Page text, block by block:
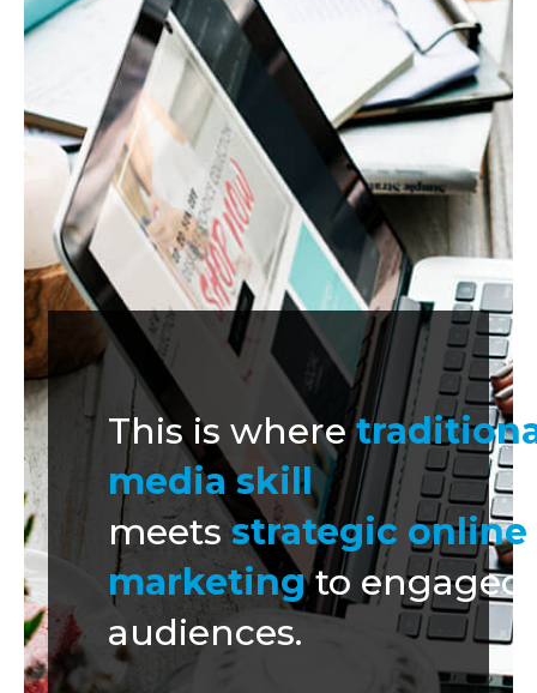
This is where
media skill
meetsstrategic online
marketingto engaged
audiences.